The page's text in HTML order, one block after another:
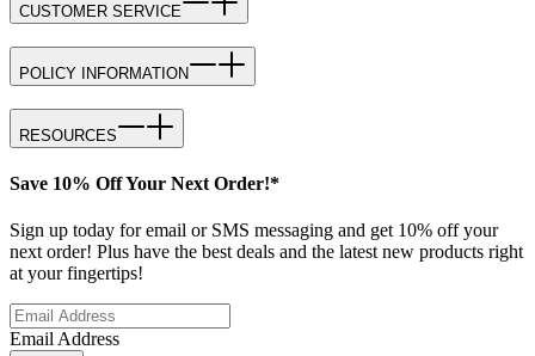
CUSTOMER SERVICE
POLICY INFORMATION
RESOURCES
Save 10% Off Your Next Order!*
Sign up today for email or SMS messaging and get 10% off your
next order! Plus have the best deals and the latest new products right
at your fingertips!
Email Address